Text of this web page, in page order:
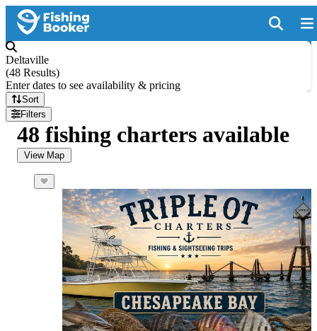
Deltaville
(48 Results)
Enter dates to see availability & pricing
Sort
Filters
48 fishing charters available
View Map